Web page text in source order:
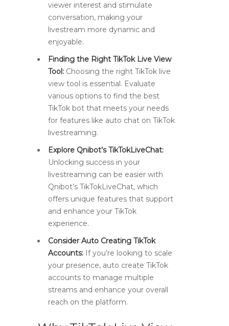
viewer interest and stimulate
conversation, making your
livestream more dynamic and
enjoyable.
Finding the Right TikTok Live View
Tool: Choosing the right TikTok live
view tool is essential. Evaluate
various options to find the best
TikTok bot that meets your needs
for features like auto chat on TikTok
livestreaming.
Explore Qnibot’s TikTokLiveChat:
Unlocking success in your
livestreaming can be easier with
Qnibot’s TikTokLiveChat, which
offers unique features that support
and enhance your TikTok
experience.
Consider Auto Creating TikTok
Accounts: If you’re looking to scale
your presence, auto create TikTok
accounts to manage multiple
streams and enhance your overall
reach on the platform.